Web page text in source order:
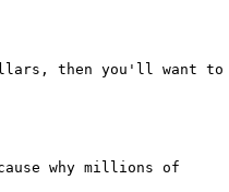
then you'll want to
why millions of